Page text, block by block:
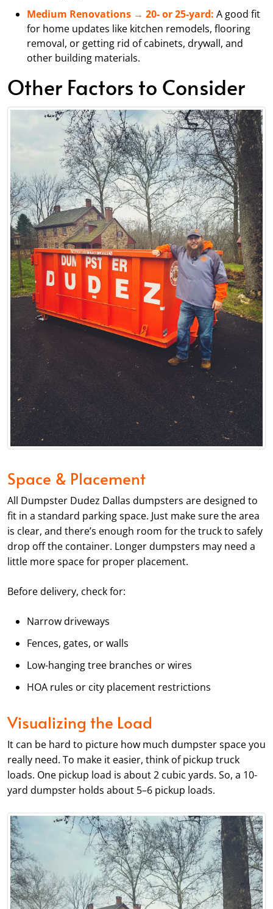
Medium Renovations → 20- or 25-yard: A good fit
for home updates like kitchen remodels, flooring
removal, or getting rid of cabinets, drywall, and
other building materials.
Other Factors to Consider
Space & Placement
All Dumpster Dudez Dallas dumpsters are designed to
fit in a standard parking space. Just make sure the area
is clear, and there’s enough room for the truck to safely
drop off the container. Longer dumpsters may need a
little more space for proper placement.
Before delivery, check for:
Narrow driveways
Fences, gates, or walls
Low-hanging tree branches or wires
HOA rules or city placement restrictions
Visualizing the Load
It can be hard to picture how much dumpster space you
really need. To make it easier, think of pickup truck
loads. One pickup load is about 2 cubic yards. So, a 10-
yard dumpster holds about 5–6 pickup loads.